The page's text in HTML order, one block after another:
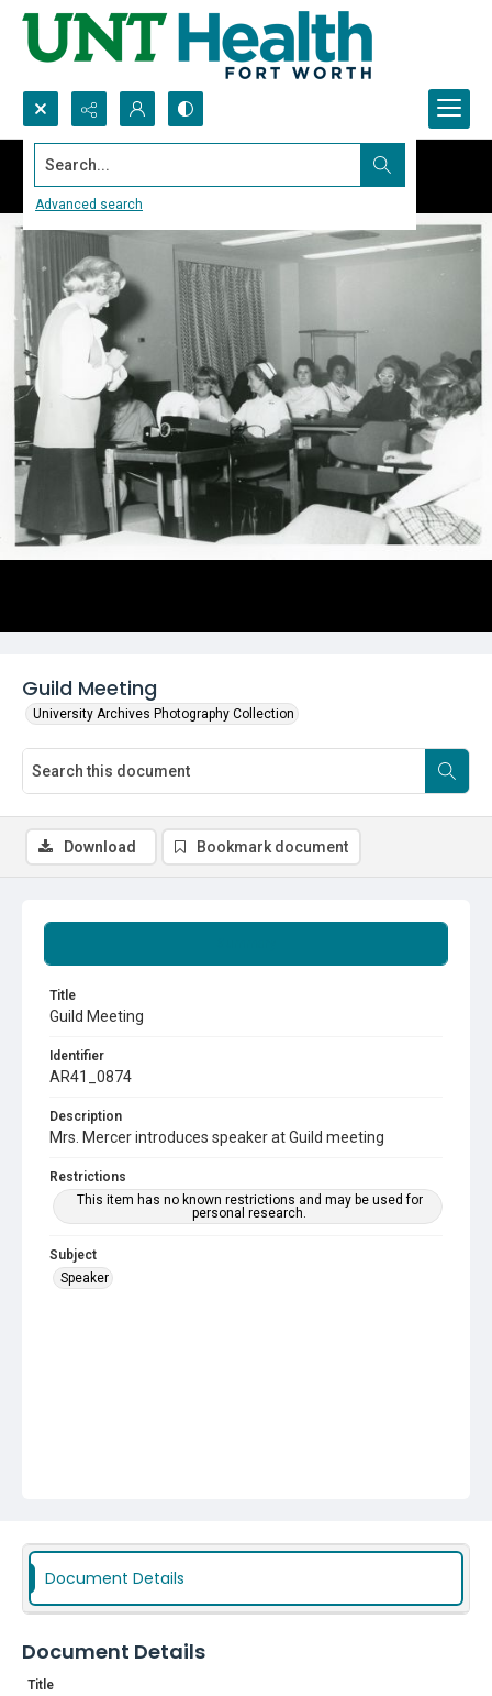
Search...
Advanced search
Guild Meeting
University Archives Photography Collection
Title
Guild Meeting
Identifier
AR41_0874
Description
Mrs. Mercer introduces speaker at Guild meeting
Restrictions
This item has no known restrictions and may be used for
personal research.
Subject
Speaker
Download Bookmark document
Document Details
Document Details
Title